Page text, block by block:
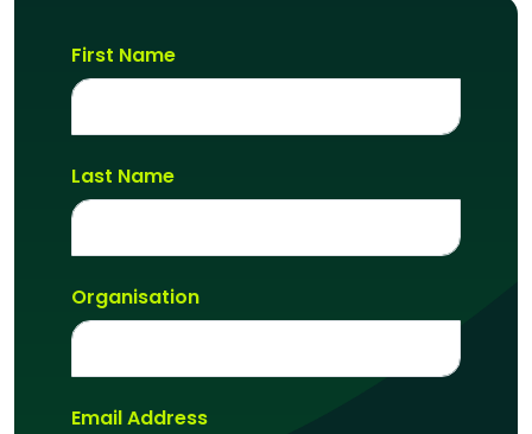
First Name
Last Name
Organisation
Email Address